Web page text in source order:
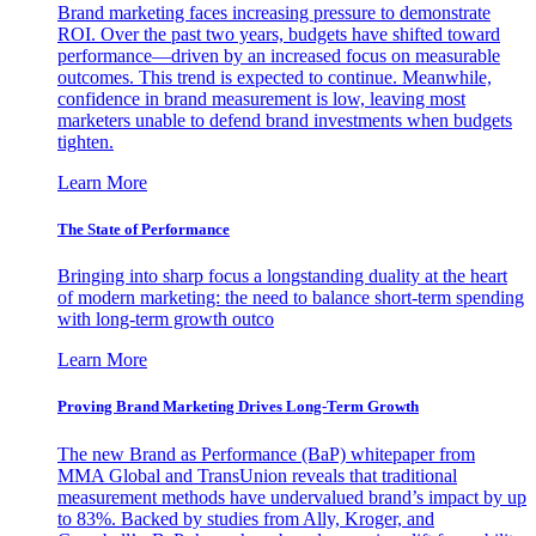
Brand marketing faces increasing pressure to demonstrate
ROI. Over the past two years, budgets have shifted toward
performance—driven by an increased focus on measurable
outcomes. This trend is expected to continue. Meanwhile,
confidence in brand measurement is low, leaving most
marketers unable to defend brand investments when budgets
tighten.
Learn More
The State of Performance
Bringing into sharp focus a longstanding duality at the heart
of modern marketing: the need to balance short-term spending
with long-term growth outco
Learn More
Proving Brand Marketing Drives Long-Term Growth
The new Brand as Performance (BaP) whitepaper from
MMA Global and TransUnion reveals that traditional
measurement methods have undervalued brand’s impact by up
to 83%. Backed by studies from Ally, Kroger, and